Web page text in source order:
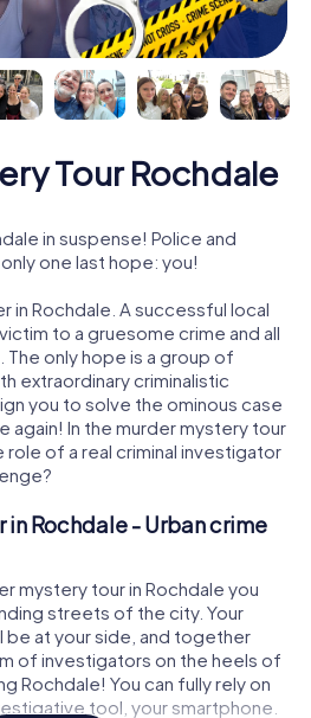
Tour Rochdale
in suspense! Police and
one last hope: you!
in Rochdale. A successful local
to a gruesome crime and all
only hope is a group of
extraordinary criminalistic
you to solve the ominous case
again! In the murder mystery tour
role of a real criminal investigator
in Rochdale - Urban crime
mystery tour in Rochdale you
streets of the city. Your
be at your side, and together
of investigators on the heels of
Rochdale! You can fully rely on
tool, your smartphone.